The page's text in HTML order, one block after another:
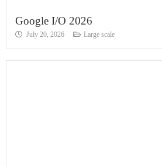
Google I/O 2026
July 20, 2026 Large scale